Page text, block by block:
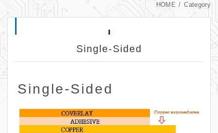
HOME Category
Single-Sided
Single-Sided